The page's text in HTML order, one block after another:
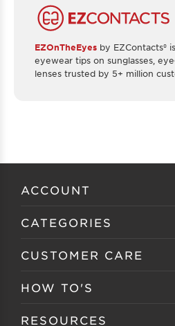
EZOnTheEyes by EZContacts®
eyewear tips on sunglasses,
lenses trusted by 5+ million
ACCOUNT
Sign in
Create your account
CATEGORIES
Eyeglasses
Sunglasses
CUSTOMER CARE
About EZ Contacts
EZ Contacts FAQS
HOW TO'S
Selecting Frames
RESOURCES